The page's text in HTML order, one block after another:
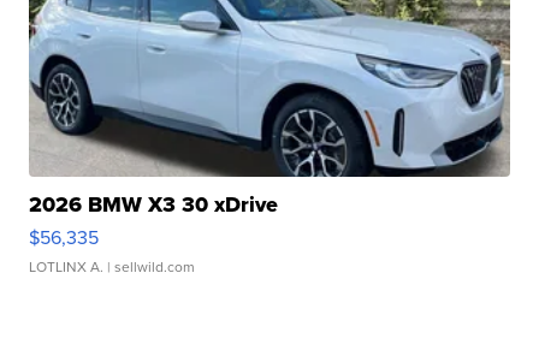
2026 BMW X3 30 xDrive
$56,335
LOTLINX A. | sellwild.com